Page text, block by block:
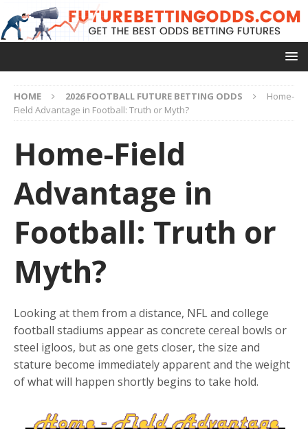
HOME 2026 FOOTBALL FUTURE BETTING ODDS
Home-
Field Advantage in Football: Truth or Myth?
Home-Field
Advantage in
Football: Truth or
Myth?
Looking at them from a distance, NFL and college
football stadiums appear as concrete cereal bowls or
steel igloos, but as one gets closer, the size and
stature become immediately apparent and the weight
of what will happen shortly begins to take hold.